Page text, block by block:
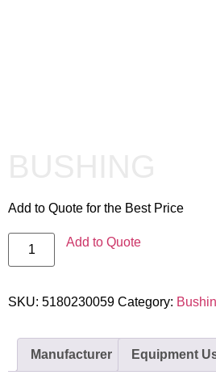
Add to Quote for the Best Price
Add to Quote
SKU: 5180230059 Category:
Manufacturer Equipment